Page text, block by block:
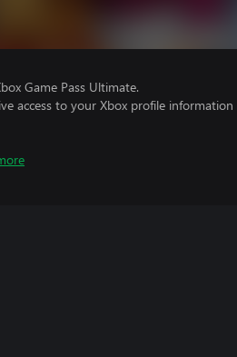
Game Pass Ultimate.
access to your Xbox profile